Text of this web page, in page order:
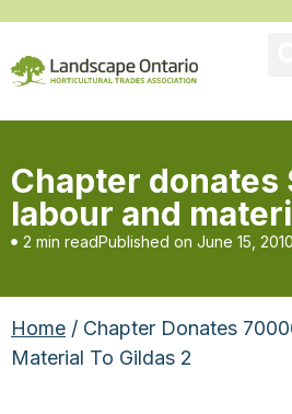
Chapter donates
labour and
2 min readPublished on June 15, 2010
Home / Chapter Donates
Material To Gildas 2